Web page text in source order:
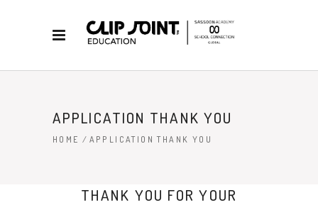
APPLICATION THANK YOU
HOME / APPLICATION THANK YOU
THANK YOU FOR YOUR